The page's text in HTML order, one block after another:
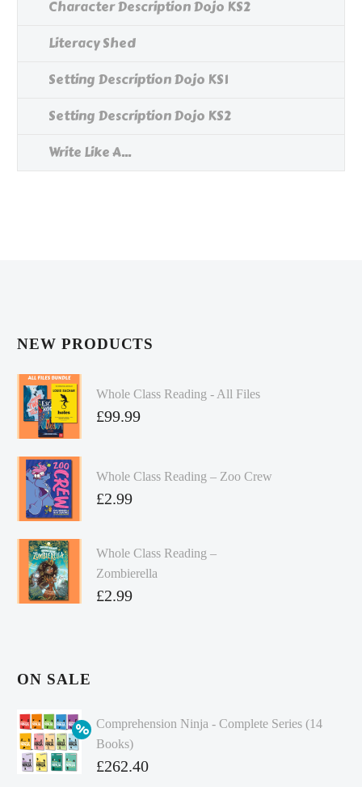
Character Description Dojo KS2
Literacy Shed
Setting Description Dojo KS1
Setting Description Dojo KS2
Write Like A...
NEW PRODUCTS
Whole Class Reading - All Files
£99.99
Whole Class Reading – Zoo Crew
£2.99
Whole Class Reading –
Zombierella
£2.99
ON SALE
Comprehension Ninja - Complete Series (14
Books)
Original
£262.40